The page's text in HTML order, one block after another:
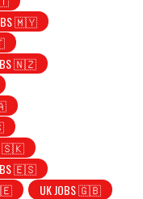
🇲🇾
🇳🇿
🇸🇰
🇪🇸
UK JOBS 🇬🇧